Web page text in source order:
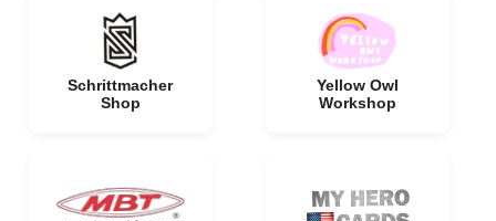
Schrittmacher
Shop
Yellow Owl
Workshop